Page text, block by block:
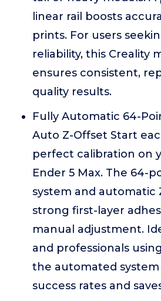
linear rail boosts
prints. For users
reliability, this Creality
ensures consistent,
quality results.
Fully Automatic 64-
Auto Z-Offset Start
perfect calibration on
Ender 5 Max. The 64-
system and automatic
strong first-layer
manual adjustment.
and professionals
the automated
success rates and